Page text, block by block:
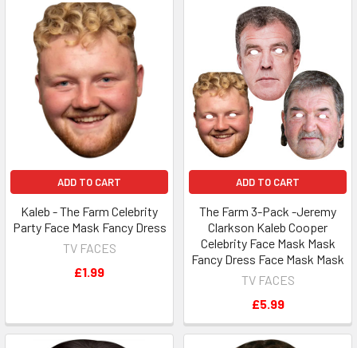
ADD TO CART
Kaleb - The Farm Celebrity
Party Face Mask Fancy Dress
TV FACES
£1.99
ADD TO CART
The Farm 3-Pack -Jeremy
Clarkson Kaleb Cooper
Celebrity Face Mask Mask
Fancy Dress Face Mask Mask
TV FACES
£5.99